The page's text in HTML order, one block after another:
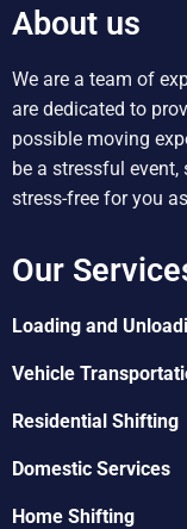
About us
We are a team of
are dedicated to
possible moving
be a stressful
stress-free for you
Our
Loading and
Vehicle
Residential Shifting
Domestic Services
Home Shifting